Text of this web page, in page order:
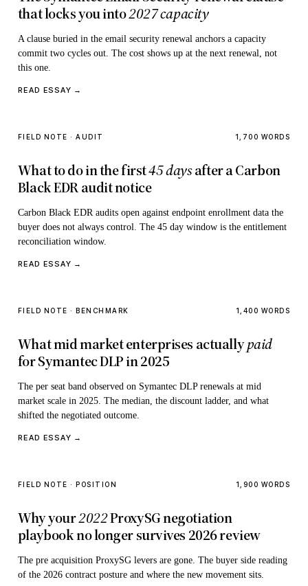
that locks you into2027 capacity
A clause buried in the email security renewal anchors a capacity
commit two cycles out. The cost shows up at the next renewal, not
this one.
READ ESSAY →
FIELD NOTE · AUDIT 1,700 WORDS
What to do in the first45 daysafter a Carbon
Black EDR audit notice
Carbon Black EDR audits open against endpoint enrollment data the
buyer does not always control. The 45 day window is the entitlement
reconciliation window.
READ ESSAY →
FIELD NOTE · BENCHMARK 1,400 WORDS
What mid market enterprises actuallypaid
for Symantec DLP in 2025
The per seat band observed on Symantec DLP renewals at mid
market scale in 2025. The median, the discount ladder, and what
shifted the negotiated outcome.
READ ESSAY →
FIELD NOTE · POSITION 1,900 WORDS
Why your2022ProxySG negotiation
playbook no longer survives 2026 review
The pre acquisition ProxySG levers are gone. The buyer side reading
of the 2026 contract posture and where the new movement sits.